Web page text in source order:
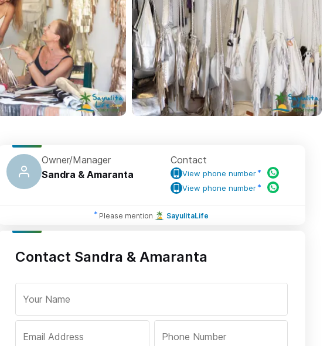
Owner/Manager
Sandra & Amaranta
Contact
View phone number
View phone number
Please mention SayulitaLife
Contact Sandra & Amaranta